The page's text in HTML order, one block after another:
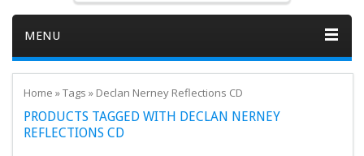
MENU
Home »Tags » Declan Nerney Reflections CD
PRODUCTS TAGGED WITH DECLAN NERNEY
REFLECTIONS CD